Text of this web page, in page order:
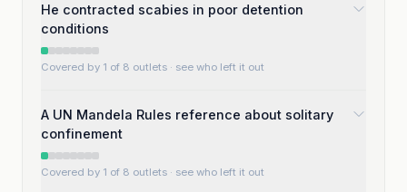
He contracted scabies in poor detention
conditions
Covered by 1 of 8 outlets · see who left it out
A UN Mandela Rules reference about solitary
confinement
Covered by 1 of 8 outlets · see who left it out